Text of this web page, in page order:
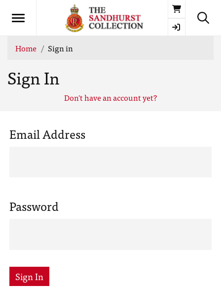
Basket
Home Sign in
Sign In
Don't have an account yet?
Email Address
Password
Sign In